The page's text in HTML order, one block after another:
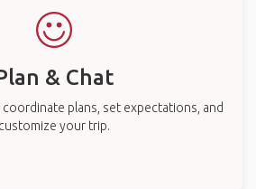
& Chat
plans, set expectations, and
customize your trip.